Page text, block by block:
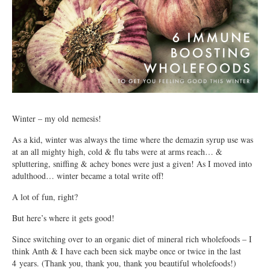
Winter – my old nemesis!
As a kid, winter was always the time where the demazin syrup use was
at an all mighty high, cold & flu tabs were at arms reach… &
spluttering, sniffing & achey bones were just a given! As I moved into
adulthood… winter became a total write off!
A lot of fun, right?
But here’s where it gets good!
Since switching over to an organic diet of mineral rich wholefoods – I
think Anth & I have each been sick maybe once or twice in the last
4 years. (Thank you, thank you, thank you beautiful wholefoods!)